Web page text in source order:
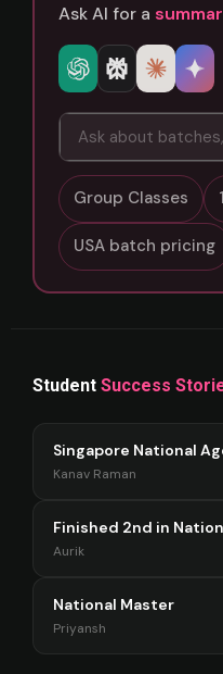
Ask AI for a
Group Classes
USA batch pricing
Student Success
Singapore National
Kanav Raman
Aurik
National Master
Priyansh